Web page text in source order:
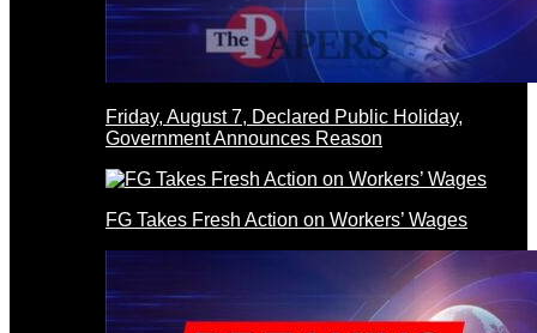
Friday, August 7, Declared Public Holiday,
Government Announces Reason
FG Takes Fresh Action on Workers’ Wages